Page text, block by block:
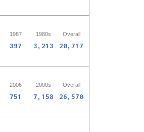
1987 1980s Overall
397 3,213 20,717
2006 2000s Overall
751 7,158 26,570